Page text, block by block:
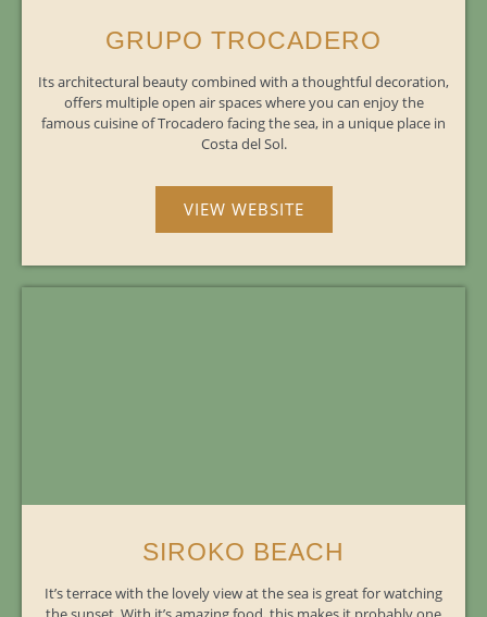
SIROKO BEACH
It’s terrace with the lovely view at the sea is great for watching
GRUPO TROCADERO
Its architectural beauty combined with a thoughtful decoration,
offers multiple open air spaces where you can enjoy the
famous cuisine of Trocadero facing the sea, in a unique place in
Costa del Sol.
VIEW WEBSITE